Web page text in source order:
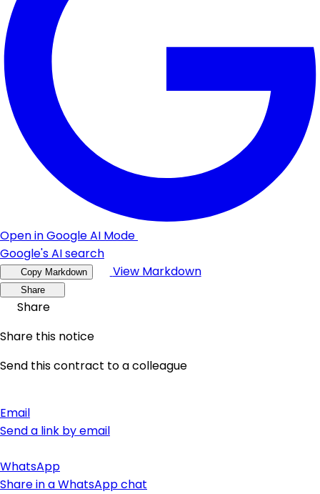
Open in Google AI Mode
Google's AI search
Copy Markdown View Markdown
Share
Share
Share this notice
Send this contract to a colleague
Email
Send a link by email
WhatsApp
Share in a WhatsApp chat